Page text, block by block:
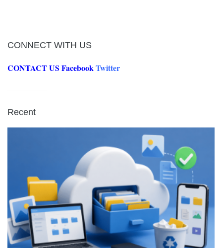
CONNECT WITH US
CONTACT US FacebookTwitter
Recent